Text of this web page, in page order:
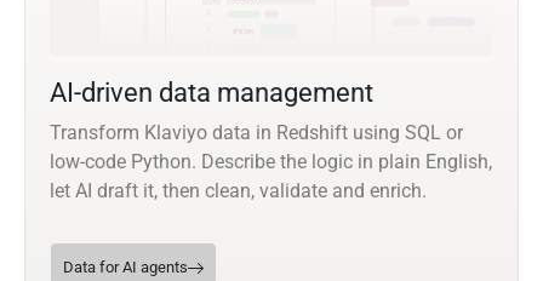
AI-driven data management
Transform Klaviyo data in Redshift using SQL or
low-code Python. Describe the logic in plain English,
let AI draft it, then clean, validate and enrich.
Data for AI agents